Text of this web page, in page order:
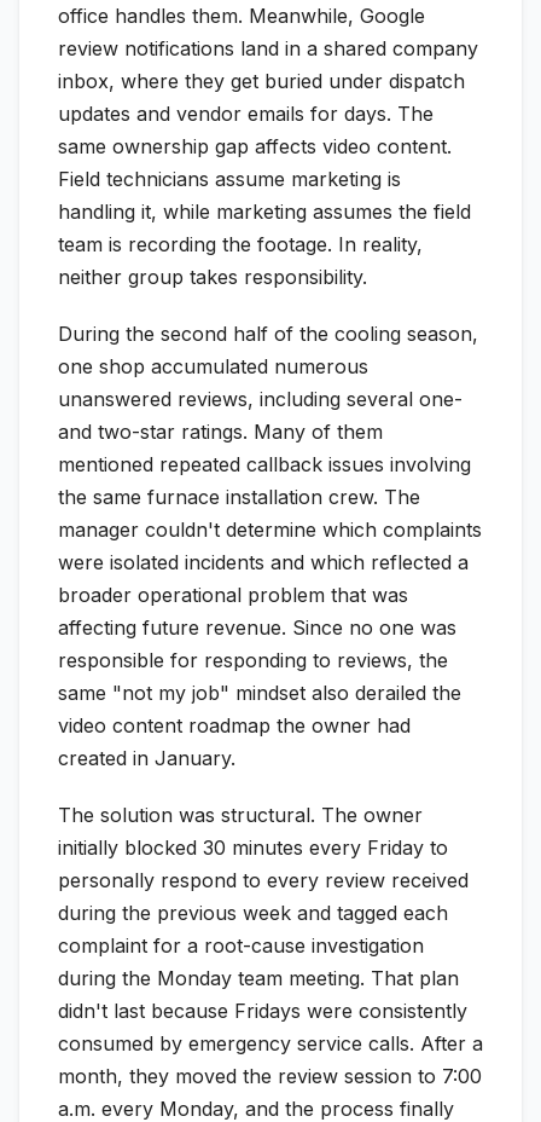
office handles them. Meanwhile, Google
review notifications land in a shared company
inbox, where they get buried under dispatch
updates and vendor emails for days. The
same ownership gap affects video content.
Field technicians assume marketing is
handling it, while marketing assumes the field
team is recording the footage. In reality,
neither group takes responsibility.
During the second half of the cooling season,
one shop accumulated numerous
unanswered reviews, including several one-
and two-star ratings. Many of them
mentioned repeated callback issues involving
the same furnace installation crew. The
manager couldn't determine which complaints
were isolated incidents and which reflected a
broader operational problem that was
affecting future revenue. Since no one was
responsible for responding to reviews, the
same "not my job" mindset also derailed the
video content roadmap the owner had
created in January.
The solution was structural. The owner
initially blocked 30 minutes every Friday to
personally respond to every review received
during the previous week and tagged each
complaint for a root-cause investigation
during the Monday team meeting. That plan
didn't last because Fridays were consistently
consumed by emergency service calls. After a
month, they moved the review session to 7:00
a.m. every Monday, and the process finally